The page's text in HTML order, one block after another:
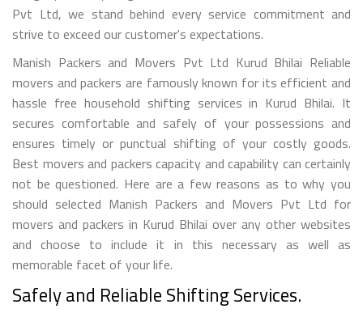
Pvt Ltd, we stand behind every service commitment and
strive to exceed our customer's expectations.
Manish Packers and Movers Pvt Ltd Kurud Bhilai Reliable
movers and packers are famously known for its efficient and
hassle free household shifting services in Kurud Bhilai. It
secures comfortable and safely of your possessions and
ensures timely or punctual shifting of your costly goods.
Best movers and packers capacity and capability can certainly
not be questioned. Here are a few reasons as to why you
should selected Manish Packers and Movers Pvt Ltd for
movers and packers in Kurud Bhilai over any other websites
and choose to include it in this necessary as well as
memorable facet of your life.
Safely and Reliable Shifting Services.